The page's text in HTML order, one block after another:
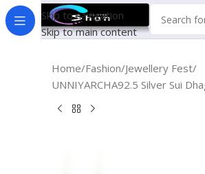
Skip to navigation
Skip to main content
Home Fashion Jewellery Fest
UNNIYARCHA92.5 Silver Sui